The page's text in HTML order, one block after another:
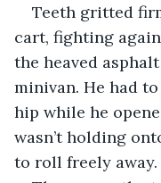
Teeth gritted
cart, fighting
the heaved
minivan. He had
hip while he
wasn’t holding
to roll freely away.